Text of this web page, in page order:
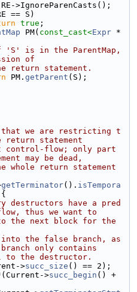
>IgnoreParenCasts();
== S)
true ;
PM( const_cast<Expr *
is in the ParentMap,
of
return statement.
PM. getParent (S);
we are restricting t
return statement
flow; only part
may be dead,
whole return statement
getTerminator(). isTempora
destructors have a pred
thus we want to
the next block for the
the false branch, as
only contains
the destructor.
>
succ_size () == 2);
>
succ_begin () +